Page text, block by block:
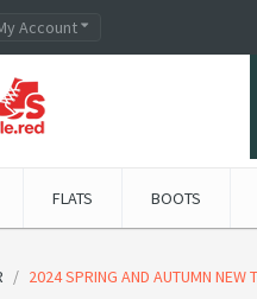
Account
FLATS BOOTS
2024 SPRING AND AUTUMN NEW